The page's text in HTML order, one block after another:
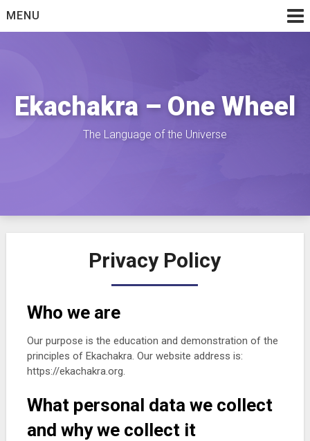
to
MENU
Ekachakra – One Wheel
The Language of the Universe
Privacy Policy
Who we are
Our purpose is the education and demonstration of the
principles of Ekachakra. Our website address is:
https://ekachakra.org.
What personal data we collect
and why we collect it